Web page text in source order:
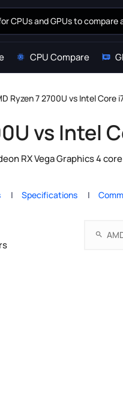
CPU Compare
Ryzen 7 2700U vs Intel Core
vs Intel
RX Vega Graphics 4
Specifications